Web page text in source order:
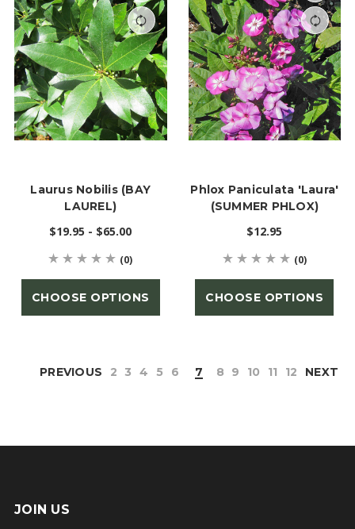
Laurus Nobilis (BAY
LAUREL)
$19.95 - $65.00
(0)
CHOOSE OPTIONS
Phlox Paniculata 'Laura'
(SUMMER PHLOX)
$12.95
(0)
CHOOSE OPTIONS
PREVIOUS 2 3 4 5 6 7 8 9 10 11 12 NEXT
JOIN US